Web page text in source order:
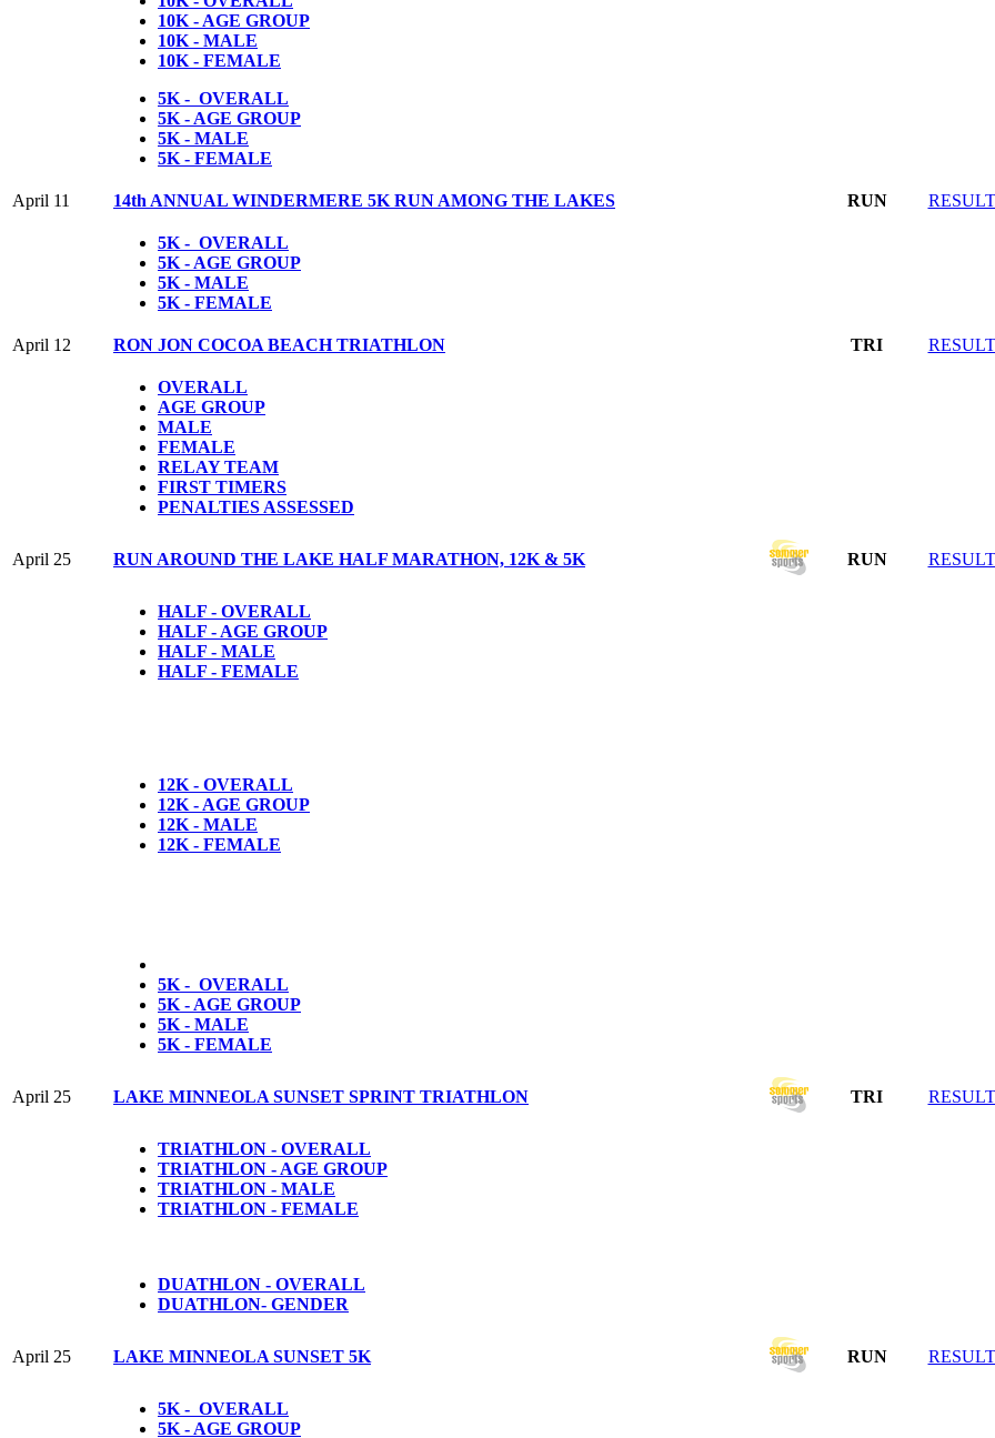
10K - AGE GROUP
10K - MALE
10K - FEMALE
5K - OVERALL
5K - AGE GROUP
5K - MALE
5K - FEMALE
April 11 14th ANNUAL WINDERMERE 5K RUN AMONG THE LAKES RUN
5K - OVERALL
5K - AGE GROUP
5K - MALE
5K - FEMALE
April 12 RON JON COCOA BEACH TRIATHLON TRI
OVERALL
AGE GROUP
MALE
FEMALE
RELAY TEAM
FIRST TIMERS
PENALTIES ASSESSED
April 25 RUN AROUND THE LAKE HALF MARATHON, 12K & 5K RUN
HALF - OVERALL
HALF - AGE GROUP
HALF - MALE
HALF - FEMALE
12K - OVERALL
12K - AGE GROUP
12K - MALE
12K - FEMALE
5K - OVERALL
5K - AGE GROUP
5K - MALE
5K - FEMALE
April 25 LAKE MINNEOLA SUNSET SPRINT TRIATHLON TRI
TRIATHLON - OVERALL
TRIATHLON - AGE GROUP
TRIATHLON - MALE
TRIATHLON - FEMALE
DUATHLON - OVERALL
DUATHLON- GENDER
April 25 LAKE MINNEOLA SUNSET 5K RUN
5K - OVERALL
5K - AGE GROUP